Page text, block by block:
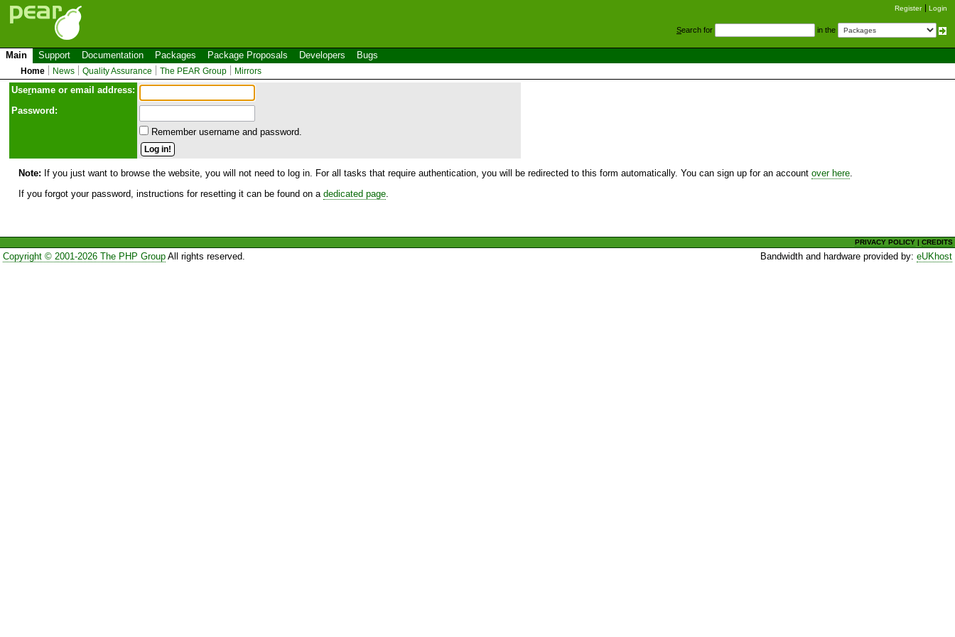
Register Login
Search for in the
Main Support Documentation Packages Package Proposals Developers Bugs
Home News Quality Assurance The PEAR Group Mirrors
Username or email address:
Password:
Remember username and password.
Note: If you just want to browse the website, you will not need to log in. For all tasks that require authentication, you will be redirected to this form automatically. You can sign up for an account over here
If you forgot your password, instructions for resetting it can be found on a dedicated page
PRIVACY POLICY |CREDITS
Copyright © 2001-2026 The PHP GroupAll rights reserved. Bandwidth and hardware provided by:eUKhost